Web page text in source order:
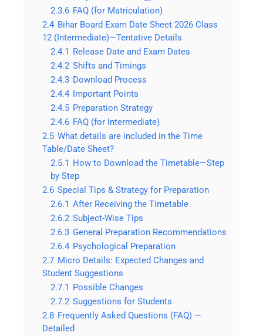
2.3.6 FAQ (for Matriculation)
2.4 Bihar Board Exam Date Sheet 2026 Class
12 (Intermediate)—Tentative Details
2.4.1 Release Date and Exam Dates
2.4.2 Shifts and Timings
2.4.3 Download Process
2.4.4 Important Points
2.4.5 Preparation Strategy
2.4.6 FAQ (for Intermediate)
2.5 What details are included in the Time
Table/Date Sheet?
2.5.1 How to Download the Timetable—Step
by Step
2.6 Special Tips & Strategy for Preparation
2.6.1 After Receiving the Timetable
2.6.2 Subject-Wise Tips
2.6.3 General Preparation Recommendations
2.6.4 Psychological Preparation
2.7 Micro Details: Expected Changes and
Student Suggestions
2.7.1 Possible Changes
2.7.2 Suggestions for Students
2.8 Frequently Asked Questions (FAQ) —
Detailed